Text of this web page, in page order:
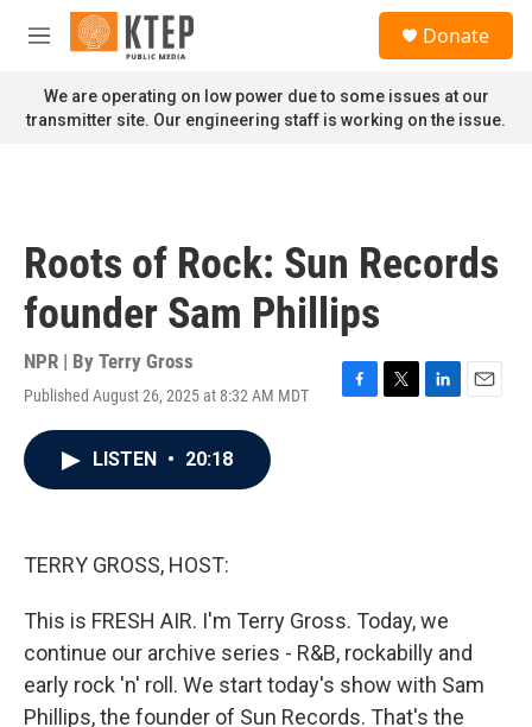
Skip to main content
M
n
u
Donate
We are operating on low power due to some issues at our
transmitter site. Our engineering staff is working on the issue.
Roots of Rock: Sun Records
founder Sam Phillips
NPR | By Terry Gross
Published August 26, 2025 at 8:32 AM MDT
F
T
L
E
LISTEN • 20:18
TERRY GROSS, HOST:
This is FRESH AIR. I'm Terry Gross. Today, we
continue our archive series - R&B, rockabilly and
early rock 'n' roll. We start today's show with Sam
Phillips, the founder of Sun Records. That's the